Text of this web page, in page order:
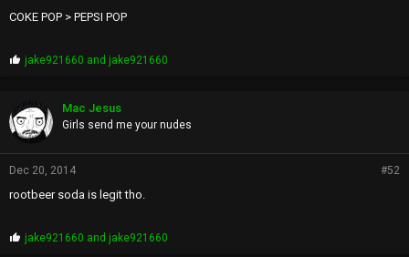
COKE POP > PEPSI POP
P
s
:
jake921660 and jake921660
Mac Jesus
Girls send me your nudes
Dec 20, 2014 #52
rootbeer soda is legit tho.
P
jake921660 and jake921660